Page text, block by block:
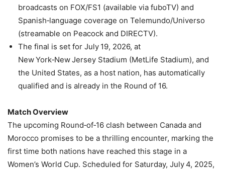
broadcasts on FOX/FS1 (available via fuboTV) and
Spanish‑language coverage on Telemundo/Universo
(streamable on Peacock and DIRECTV).
The final is set for July 19, 2026, at
New York‑New Jersey Stadium (MetLife Stadium), and
the United States, as a host nation, has automatically
qualified and is already in the Round of 16.
Match Overview
The upcoming Round‑of‑16 clash between Canada and
Morocco promises to be a thrilling encounter, marking the
first time both nations have reached this stage in a
Women’s World Cup. Scheduled for Saturday, July 4, 2025,